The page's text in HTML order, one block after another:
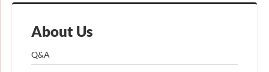
About Us
Q&A